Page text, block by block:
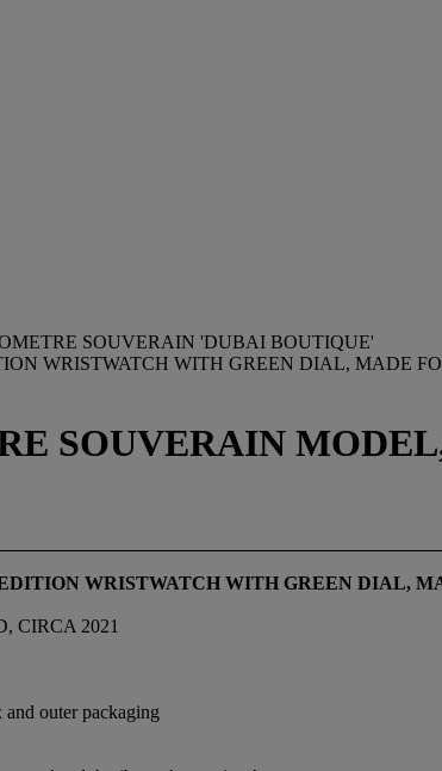
SOUVERAIN 'DUBAI BOUTIQUE'
WRISTWATCH WITH GREEN DIAL, MADE
SOUVERAIN
WRISTWATCH WITH GREEN DIAL,
CIRCA 2021
outer packaging